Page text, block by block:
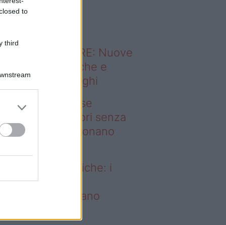
to
third
sapevi che...
ABITARE: Nuove
domestiche e
dei luoghi
– Addio prese
i frullatori senza
Westwing funzionano
prese elettriche: i
senza fili
funzionano